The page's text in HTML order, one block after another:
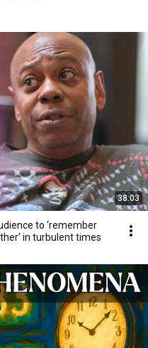
38:03
to ‘remember
in turbulent times